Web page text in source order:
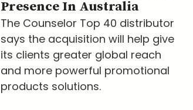
Presence In Australia
The Counselor Top 40 distributor
says the acquisition will help give
its clients greater global reach
and more powerful promotional
products solutions.